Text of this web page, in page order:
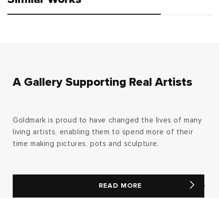
A Gallery Supporting Real Artists
Goldmark is proud to have changed the lives of many
living artists, enabling them to spend more of their
time making pictures, pots and sculpture.
READ MORE